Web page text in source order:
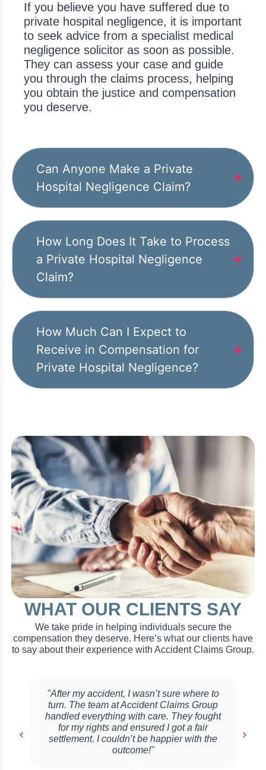
If you believe you have suffered due to
private hospital negligence, it is important
to seek advice from a specialist medical
negligence solicitor as soon as possible.
They can assess your case and guide
you through the claims process, helping
you obtain the justice and compensation
you deserve.
Can Anyone Make a Private
Hospital Negligence Claim?
How Long Does It Take to Process
a Private Hospital Negligence
Claim?
How Much Can I Expect to
Receive in Compensation for
Private Hospital Negligence?
WHAT OUR CLIENTS SAY
We take pride in helping individuals secure the
compensation they deserve. Here’s what our clients have
to say about their experience with Accident Claims Group.
"After my accident, I wasn’t sure where to
turn. The team at Accident Claims Group
handled everything with care. They fought
for my rights and ensured I got a fair
settlement. I couldn’t be happier with the
outcome!"